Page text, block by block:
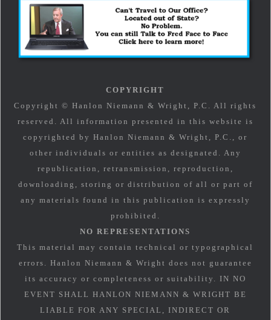
COPYRIGHT
Copyright © Hanlon Niemann & Wright, P.C. All rights
reserved. All information presented in this website is
copyrighted by Hanlon Niemann & Wright, P.C., or
other individuals or entities as designated. Any
republication, retransmission, reproduction,
downloading, storing or distribution of all or part of
any materials found in this publication is expressly
prohibited.
NO REPRESENTATIONS
This material may contain technical or typographical
errors. Hanlon Niemann & Wright does not guarantee
its accuracy or completeness or suitability. IN NO
EVENT SHALL HANLON NIEMANN & WRIGHT BE
LIABLE FOR ANY SPECIAL, INDIRECT OR